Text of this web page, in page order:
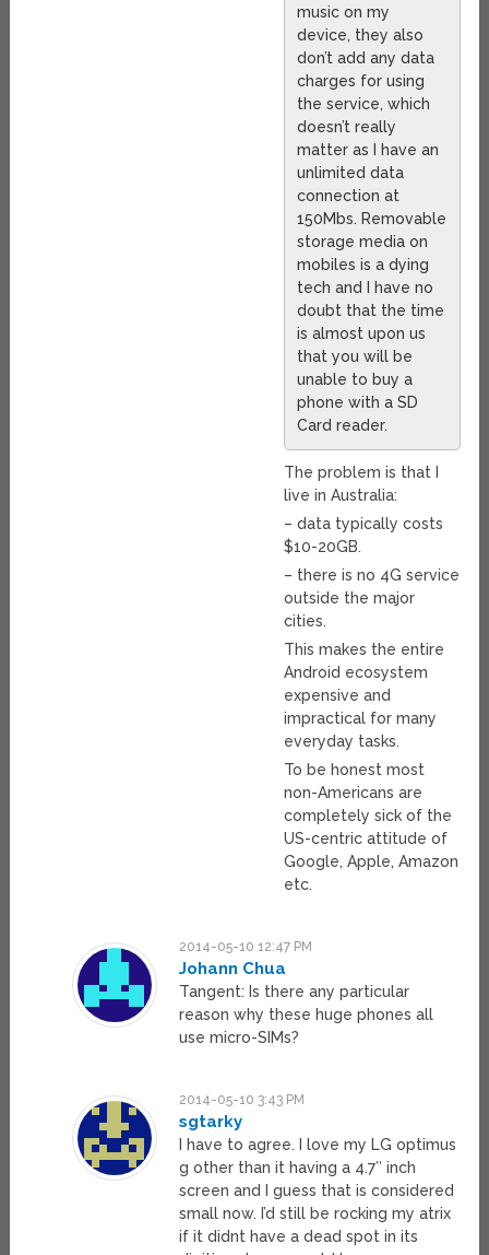
music on my
device, they also
don’t add any data
charges for using
the service, which
doesn’t really
matter as I have an
unlimited data
connection at
150Mbs. Removable
storage media on
mobiles is a dying
tech and I have no
doubt that the time
is almost upon us
that you will be
unable to buy a
phone with a SD
Card reader.
The problem is that I
live in Australia:
– data typically costs
$10-20GB.
– there is no 4G service
outside the major
cities.
This makes the entire
Android ecosystem
expensive and
impractical for many
everyday tasks.
To be honest most
non-Americans are
completely sick of the
US-centric attitude of
Google, Apple, Amazon
etc.
2014-05-10 12:47 PM
Johann Chua
Tangent: Is there any particular
reason why these huge phones all
use micro-SIMs?
2014-05-10 3:43 PM
sgtarky
I have to agree. I love my LG optimus
g other than it having a 4.7″ inch
screen and I guess that is considered
small now. I’d still be rocking my atrix
if it didnt have a dead spot in its